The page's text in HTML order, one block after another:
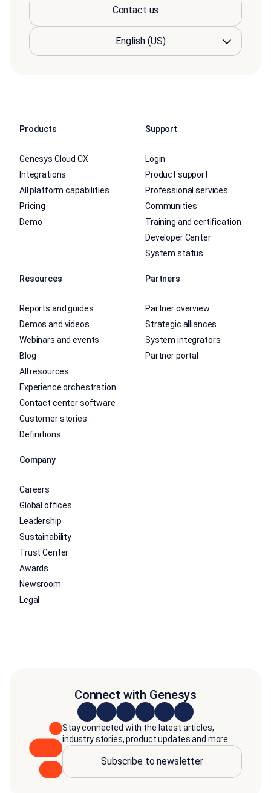
Contact us
Products
Genesys Cloud CX
Integrations
All platform capabilities
Pricing
Demo
Support
Login
Product support
Professional services
Communities
Training and certification
Developer Center
System status
Resources
Reports and guides
Demos and videos
Webinars and events
Blog
All resources
Experience orchestration
Contact center software
Customer stories
Definitions
Partners
Partner overview
Strategic alliances
System integrators
Partner portal
Company
Careers
Global offices
Leadership
Sustainability
Trust Center
Awards
Newsroom
Legal
Connect with Genesys
Stay connected with the latest articles,
industry stories, product updates and more.
Subscribe to newsletter